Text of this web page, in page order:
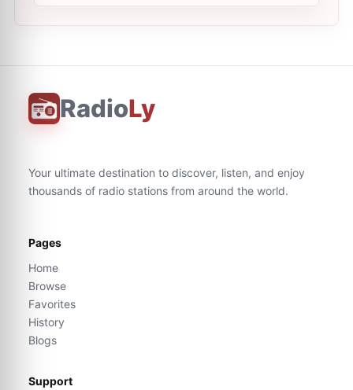
RadioLy
Your ultimate destination to discover, listen, and enjoy
thousands of radio stations from around the world.
Pages
Home
Browse
Favorites
History
Blogs
Support